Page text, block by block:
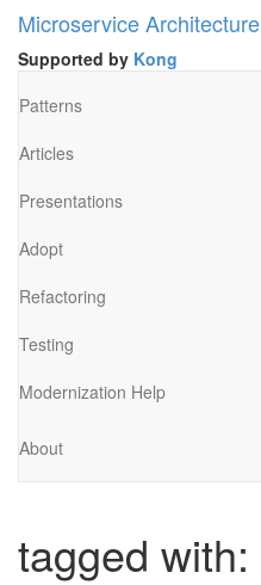
Microservice Architecture
Supported by Kong
Patterns
Articles
Presentations
Adopt
Refactoring
Testing
Modernization Help
About
tagged with: